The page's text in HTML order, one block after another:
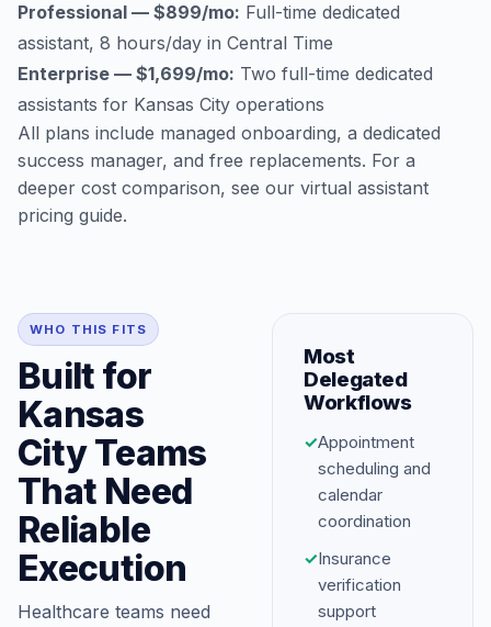
Professional — $899/mo: Full-time dedicated
assistant, 8 hours/day in Central Time
Enterprise — $1,699/mo: Two full-time dedicated
assistants for Kansas City operations
All plans include managed onboarding, a dedicated
success manager, and free replacements. For a
deeper cost comparison, see our virtual assistant
pricing guide.
WHO THIS FITS
Built for
Kansas
City Teams
That Need
Reliable
Execution
Healthcare teams need
Most
Delegated
Workflows
✓Appointment
scheduling and
calendar
coordination
✓Insurance
verification
support